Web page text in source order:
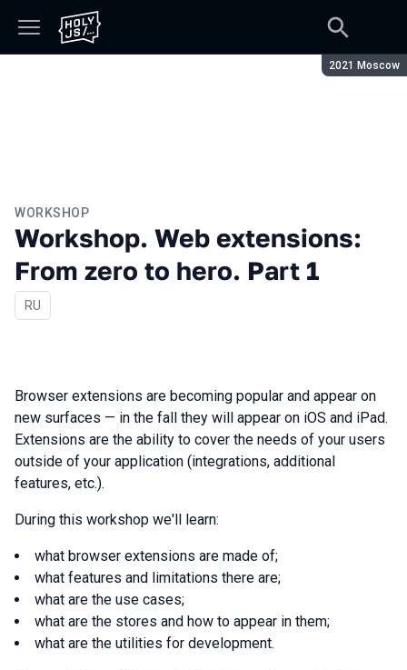
Season:
2021 Moscow
WORKSHOP
Workshop. Web extensions:
From zero to hero. Part 1
In Russian
RU
Browser extensions are becoming popular and appear on
new surfaces — in the fall they will appear on iOS and iPad.
Extensions are the ability to cover the needs of your users
outside of your application (integrations, additional
features, etc.).
During this workshop we'll learn:
what browser extensions are made of;
what features and limitations there are;
what are the use cases;
what are the stores and how to appear in them;
what are the utilities for development.